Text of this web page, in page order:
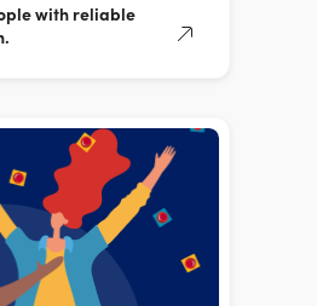
with reliable